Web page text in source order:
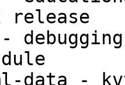
release